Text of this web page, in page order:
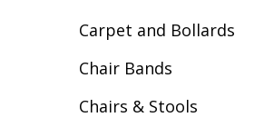
Carpet and Bollards
Chair Bands
Chairs & Stools